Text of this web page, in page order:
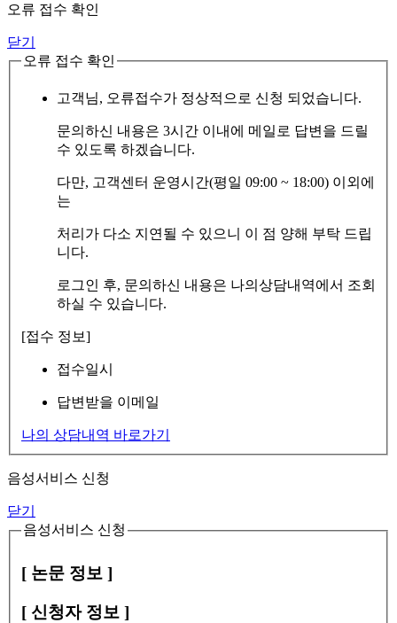
오류 접수 확인
닫기
오류 접수 확인
고객님, 오류접수가 정상적으로 신청 되었습니다.
문의하신 내용은 3시간 이내에 메일로 답변을 드릴
수 있도록 하겠습니다.
다만, 고객센터 운영시간(평일 09:00 ~ 18:00) 이외에
는
처리가 다소 지연될 수 있으니 이 점 양해 부탁 드립
니다.
로그인 후, 문의하신 내용은 나의상담내역에서 조회
하실 수 있습니다.
[접수 정보]
접수일시
답변받을 이메일
나의 상담내역 바로가기
음성서비스 신청
닫기
음성서비스 신청
[ 논문 정보 ]
[ 신청자 정보 ]